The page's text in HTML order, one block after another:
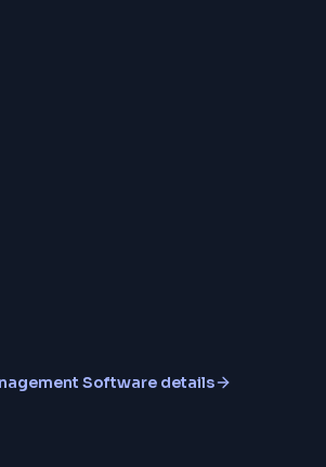
Softwaredetails